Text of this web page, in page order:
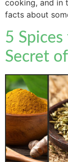
cooking, and in
facts about
5
Secret